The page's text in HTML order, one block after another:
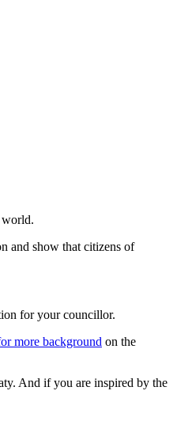
world.
and show that citizens of
for your councillor.
more background on the
And if you are inspired by the